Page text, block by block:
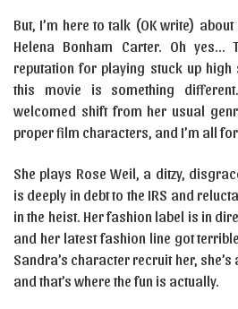
But, I’m here to talk (OK write)
Helena Bonham Carter. Oh yes…
reputation for playing stuck up
this movie is something
welcomed shift from her usual
proper film characters, and I’m all for
She plays Rose Weil, a ditzy,
is deeply in debt to the IRS and
in the heist. Her fashion label is in
and her latest fashion line got
Sandra’s character recruit her,
and that’s where the fun is actually.